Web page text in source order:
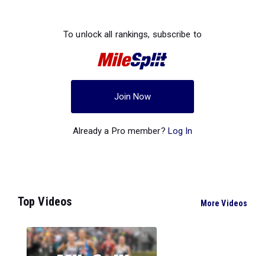
To unlock all rankings, subscribe to
Join Now
Already a Pro member? Log In
Top Videos More Videos